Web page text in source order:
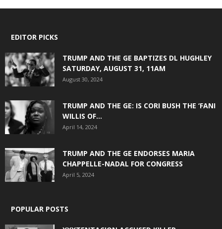
EDITOR PICKS
TRUMP AND THE GE BAPTIZES DL HUGHLEY
SATURDAY, AUGUST 31, 11AM
August 30, 2024
TRUMP AND THE GE: IS CORI BUSH THE ‘FANI
WILLIS OF...
April 14, 2024
TRUMP AND THE GE ENDORSES MARIA
CHAPPELLE-NADAL FOR CONGRESS
April 5, 2024
POPULAR POSTS